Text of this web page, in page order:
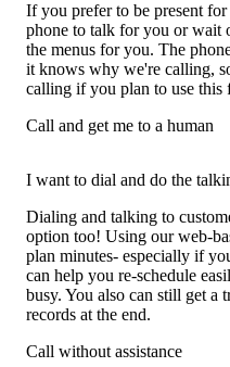
If you prefer to be present
phone to talk for you or wait
the menus for you. The
it knows why we're calling,
calling if you plan to use this
Call and get me to a human
I want to dial and do the
Dialing and talking to
option too! Using our web-
plan minutes- especially if
can help you re-schedule
busy. You also can still get a
records at the end.
Call without assistance